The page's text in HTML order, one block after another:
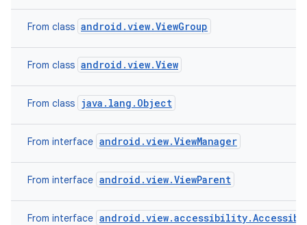
From class android.view.ViewGroup
From class android.view.View
From class java.lang.Object
From interface android.view.ViewManager
From interface android.view.ViewParent
From interface